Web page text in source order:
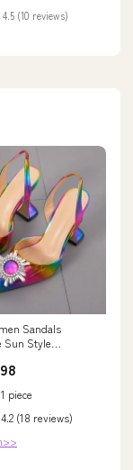
4.5 (10 reviews)
Sandals
Sun Style
Heel Slingback
piece
4.2 (18 reviews)